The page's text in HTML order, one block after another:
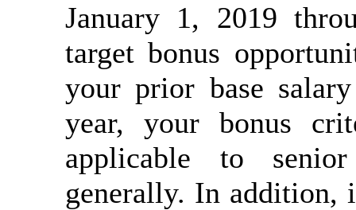
January 1, 2019
target bonus
your prior base
year, your bonus
applicable to
generally. In addition,